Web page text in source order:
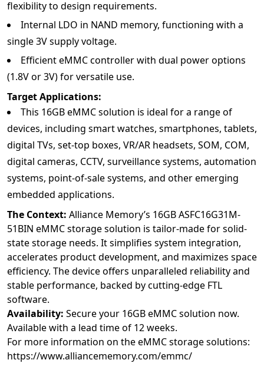
flexibility to design requirements.
Internal LDO in NAND memory, functioning with a
single 3V supply voltage.
Efficient eMMC controller with dual power options
(1.8V or 3V) for versatile use.
Target Applications:
This 16GB eMMC solution is ideal for a range of
devices, including smart watches, smartphones, tablets,
digital TVs, set-top boxes, VR/AR headsets, SOM, COM,
digital cameras, CCTV, surveillance systems, automation
systems, point-of-sale systems, and other emerging
embedded applications.
The Context: Alliance Memory’s 16GB ASFC16G31M-
51BIN eMMC storage solution is tailor-made for solid-
state storage needs. It simplifies system integration,
accelerates product development, and maximizes space
efficiency. The device offers unparalleled reliability and
stable performance, backed by cutting-edge FTL
software.
Availability: Secure your 16GB eMMC solution now.
Available with a lead time of 12 weeks.
For more information on the eMMC storage solutions:
https://www.alliancememory.com/emmc/